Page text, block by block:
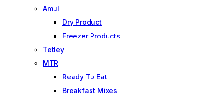
Amul
Dry Product
Freezer Products
Tetley
MTR
Ready To Eat
Breakfast Mixes